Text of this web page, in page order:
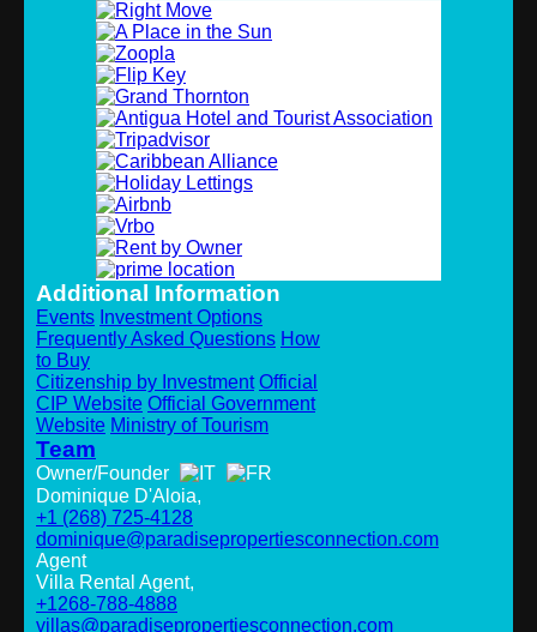
Additional Information
Events Investment Options
Frequently Asked Questions How
to Buy
Citizenship by Investment Official
CIP Website Official Government
Website Ministry of Tourism
Team
Owner/Founder
Dominique D'Aloia,
+1 (268) 725-4128
dominique@paradisepropertiesconnection.com
Agent
Villa Rental Agent,
+1268-788-4888
villas@paradisepropertiesconnection.com